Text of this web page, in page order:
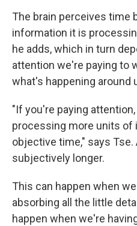
The brain perceives time
information it is
he adds, which in turn
attention we're paying to
what's happening around
"If you're paying
processing more units of
objective time," says
subjectively longer.
This can happen when
absorbing all the little
happen when we're